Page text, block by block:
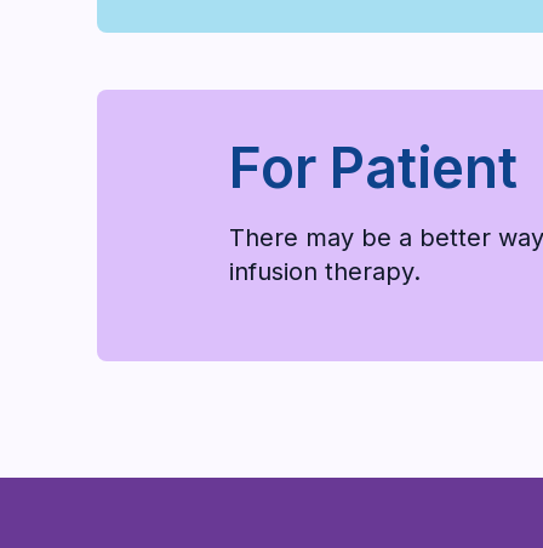
For Patient
There may be a better
infusion therapy.